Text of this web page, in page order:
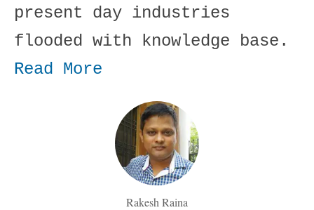
present day industries
flooded with knowledge base.
Read More
Rakesh Raina